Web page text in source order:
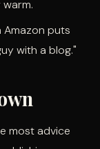
Amazon puts
with a blog."
most advice